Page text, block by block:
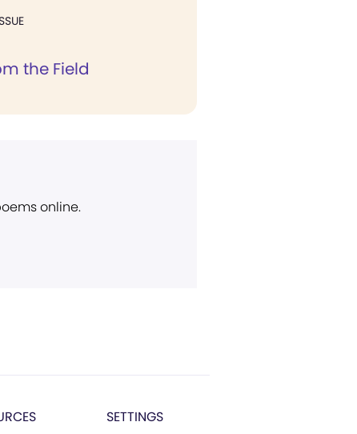
the Field
online.
SETTINGS